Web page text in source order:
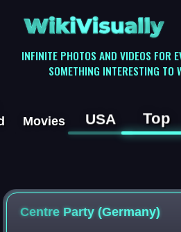
WikiVisually
INFINITE PHOTOS AND VIDEOS FOR
SOMETHING INTERESTING TO
Movies USA Top
Centre Party (Germany)